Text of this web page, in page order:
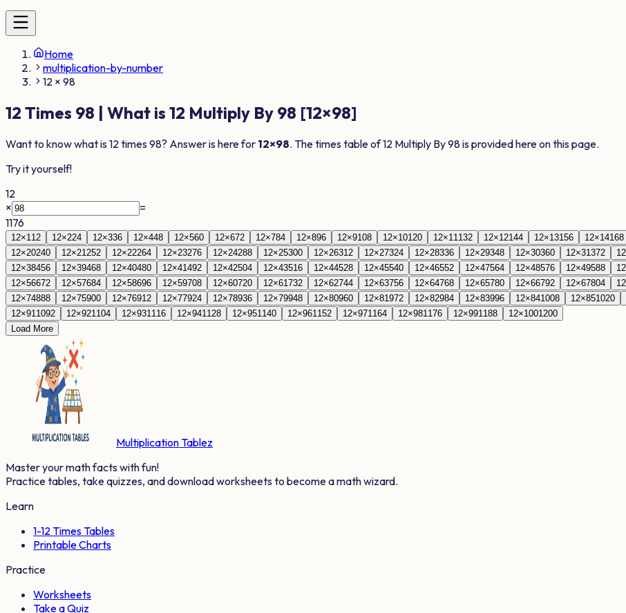
Home
multiplication-by-number
12 × 98
12 Times 98 | What is 12 Multiply By 98 [12×98]
Want to know what is12 times98? Answer is here for 12×98. The times table of12 Multiply By98is provided here on this page.
Try it yourself!
12
×
=
1176
12×1 12 12×224 12×336 12×448 12×560 12×672 12×784 12×896 12×9108 12×10120 12×11 132 12×12144 12×13156 12×14168
12×20240 12×21 252 12×22264 12×23276 12×24288 12×25300 12×26312 12×27324 12×28336 12×29348 12×30360 12×31 372 12
12×38456 12×39468 12×40480 12×41 492 12×42504 12×43516 12×44528 12×45540 12×46552 12×47564 12×48576 12×49588 12
12×56672 12×57684 12×58696 12×59708 12×60720 12×61 732 12×62744 12×63756 12×64768 12×65780 12×66792 12×67804 12
12×74888 12×75900 12×76912 12×77924 12×78936 12×79948 12×80960 12×81 972 12×82984 12×83996 12×841008 12×851020
12×91 1092 12×921104 12×931116 12×941128 12×951140 12×961152 12×971164 12×981176 12×991188 12×1001200
Load More
Multiplication Tablez
Master your math facts with fun!
Practice tables, take quizzes, and download worksheets to become a math wizard.
Learn
1-12 Times Tables
Printable Charts
Practice
Worksheets
Take a Quiz